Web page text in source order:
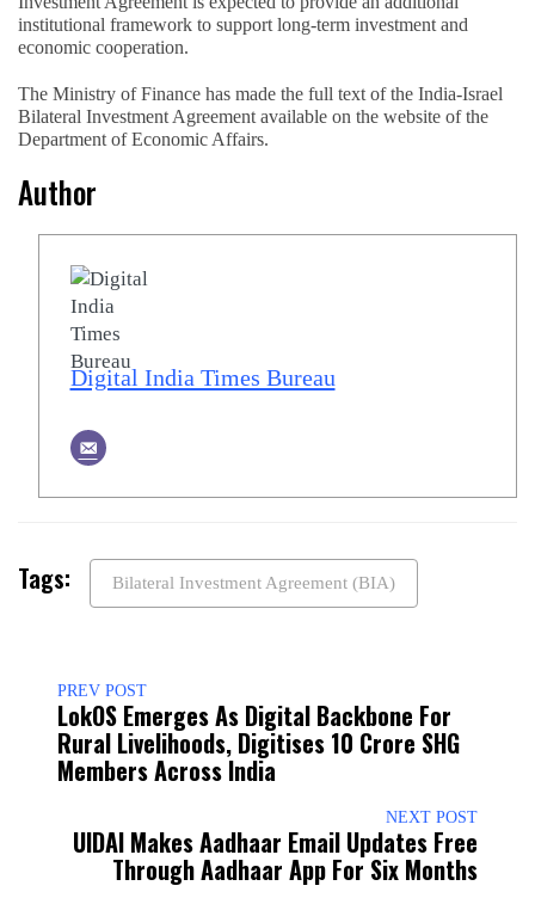
institutional framework to support long-term investment and
economic cooperation.
The Ministry of Finance has made the full text of the India-Israel
Bilateral Investment Agreement available on the website of the
Department of Economic Affairs.
Author
Digital India Times Bureau
Tags: Bilateral Investment Agreement (BIA)
PREV POST
LokOS Emerges As Digital Backbone For
Rural Livelihoods, Digitises 10 Crore SHG
Members Across India
NEXT POST
UIDAI Makes Aadhaar Email Updates Free
Through Aadhaar App For Six Months